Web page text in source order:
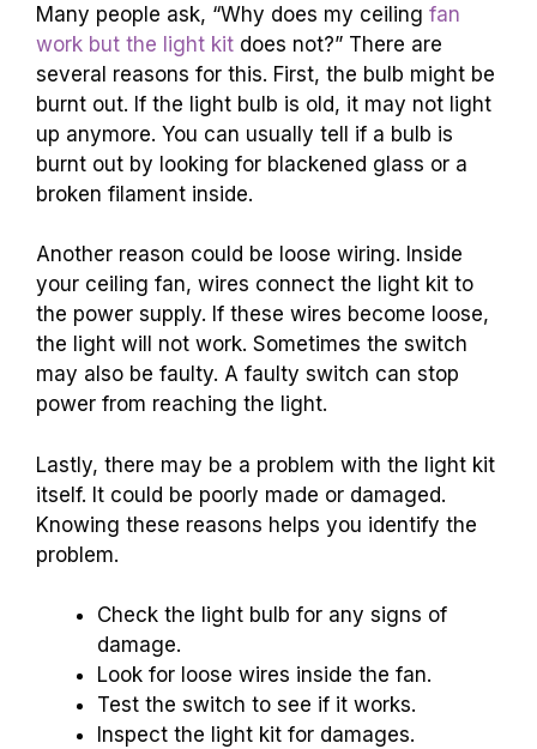
Many people ask, “Why does my ceiling fan
work but the light kit does not?” There are
several reasons for this. First, the bulb might be
burnt out. If the light bulb is old, it may not light
up anymore. You can usually tell if a bulb is
burnt out by looking for blackened glass or a
broken filament inside.
Another reason could be loose wiring. Inside
your ceiling fan, wires connect the light kit to
the power supply. If these wires become loose,
the light will not work. Sometimes the switch
may also be faulty. A faulty switch can stop
power from reaching the light.
Lastly, there may be a problem with the light kit
itself. It could be poorly made or damaged.
Knowing these reasons helps you identify the
problem.
Check the light bulb for any signs of
damage.
Look for loose wires inside the fan.
Test the switch to see if it works.
Inspect the light kit for damages.